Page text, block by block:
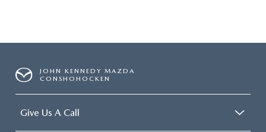
JOHN KENNEDY MAZDA
CONSHOHOCKEN
Give Us A Call